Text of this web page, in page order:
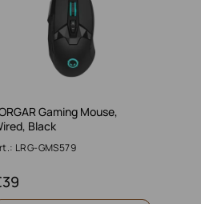
Gaming Mouse,
Black
LRG-GMS579
39